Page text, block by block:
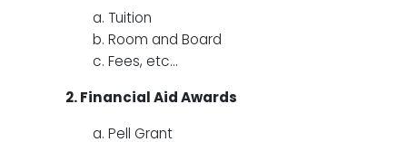
a. Tuition
b. Room and Board
c. Fees, etc...
2. Financial Aid Awards
a. Pell Grant